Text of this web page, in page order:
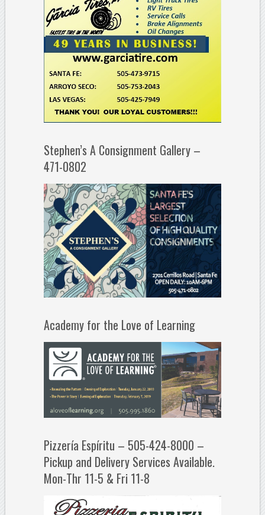
Stephen’s A Consignment Gallery –
471-0802
Academy for the Love of Learning
Pizzería Espíritu – 505-424-8000 –
Pickup and Delivery Services Available.
Mon-Thr 11-5 & Fri 11-8